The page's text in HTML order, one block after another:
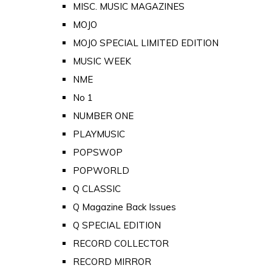
MISC. MUSIC MAGAZINES
MOJO
MOJO SPECIAL LIMITED EDITION
MUSIC WEEK
NME
No 1
NUMBER ONE
PLAYMUSIC
POPSWOP
POPWORLD
Q CLASSIC
Q Magazine Back Issues
Q SPECIAL EDITION
RECORD COLLECTOR
RECORD MIRROR